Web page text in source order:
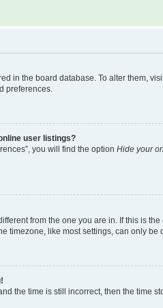
in the board database. To alter them,
preferences.
user listings?
you will find the option Hide your
from the one you are in. If this is
timezone, like most settings, can only
the time is still incorrect, then the